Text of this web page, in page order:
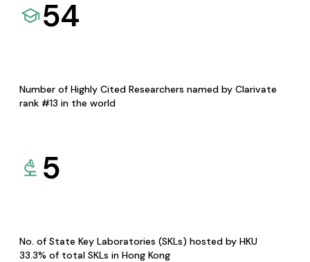
54
Number of Highly Cited Researchers named by Clarivate
rank #13 in the world
5
No. of State Key Laboratories (SKLs) hosted by HKU
33.3% of total SKLs in Hong Kong